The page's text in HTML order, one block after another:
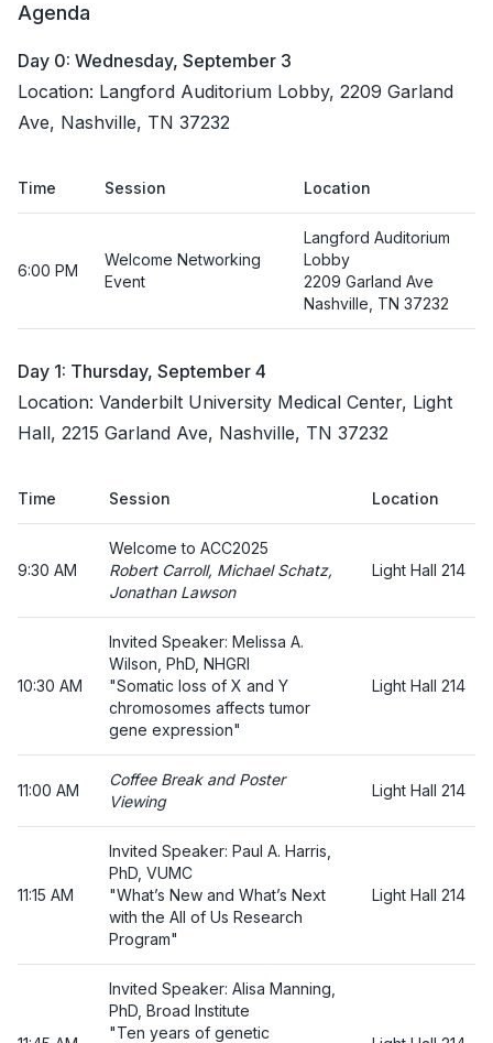
Agenda
Day 0: Wednesday, September 3
Location: Langford Auditorium Lobby, 2209 Garland
Ave, Nashville, TN 37232
Time Session Location
6:00 PM
Welcome Networking
Event
Langford Auditorium
Lobby
2209 Garland Ave
Nashville, TN 37232
Day 1: Thursday, September 4
Location: Vanderbilt University Medical Center, Light
Hall, 2215 Garland Ave, Nashville, TN 37232
Time Session Location
9:30 AM
Welcome to ACC2025
Robert Carroll, Michael Schatz,
Jonathan Lawson
Light Hall 214
10:30 AM
Invited Speaker: Melissa A.
Wilson, PhD, NHGRI
"Somatic loss of X and Y
chromosomes affects tumor
gene expression"
Light Hall 214
11:00 AM
Coffee Break and Poster
Viewing
Light Hall 214
11:15 AM
Invited Speaker: Paul A. Harris,
PhD, VUMC
"What’s New and What’s Next
with the All of Us Research
Program"
Light Hall 214
Invited Speaker: Alisa Manning,
PhD, Broad Institute
"Ten years of genetic